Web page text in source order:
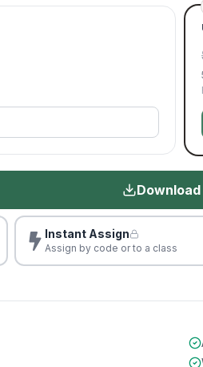
Download
Instant Assign
Assign by code or to a class